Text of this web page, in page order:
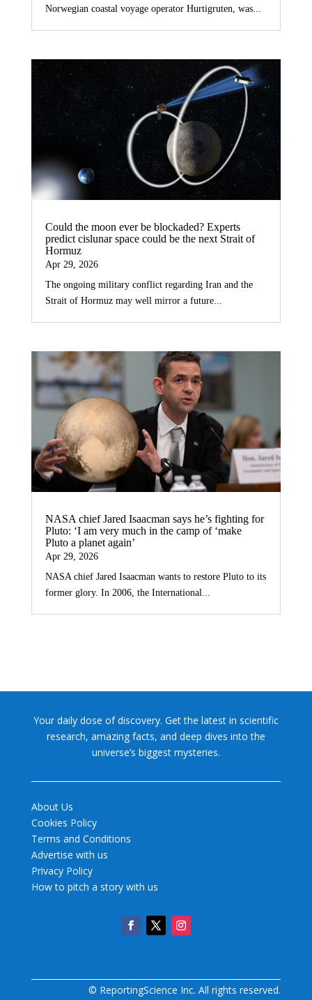
Norwegian coastal voyage operator Hurtigruten, was...
Could the moon ever be blockaded? Experts
predict cislunar space could be the next Strait of
Hormuz
Apr 29, 2026
The ongoing military conflict regarding Iran and the
Strait of Hormuz may well mirror a future...
NASA chief Jared Isaacman says he’s fighting for
Pluto: ‘I am very much in the camp of ‘make
Pluto a planet again’
Apr 29, 2026
NASA chief Jared Isaacman wants to restore Pluto to its
former glory. In 2006, the International...
Your daily dose of discovery. Get the latest in scientific
research, amazing facts, and deep dives into the
universe’s biggest mysteries.
About Us
Cookies Policy
Terms and Conditions
Advertise with us
Privacy Policy
How to pitch a story with us
© ReportingScience Inc. All rights reserved.